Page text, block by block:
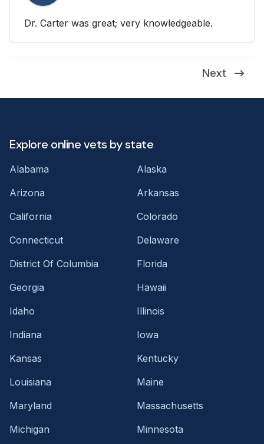
Dr. Carter was great; very knowledgeable.
Next
Explore online vets by state
Alabama
Alaska
Arizona
Arkansas
California
Colorado
Connecticut
Delaware
District Of Columbia
Florida
Georgia
Hawaii
Idaho
Illinois
Indiana
Iowa
Kansas
Kentucky
Louisiana
Maine
Maryland
Massachusetts
Michigan
Minnesota